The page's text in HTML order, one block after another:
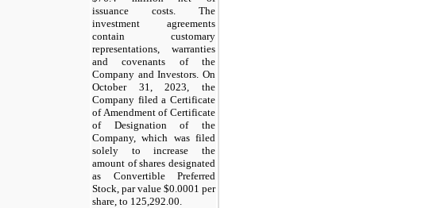
issuance costs. The
investment agreements
contain customary
representations, warranties
and covenants of the
Company and Investors. On
October 31, 2023, the
Company filed a Certificate
of Amendment of Certificate
of Designation of the
Company, which was filed
solely to increase the
amount of shares designated
as Convertible Preferred
Stock, par value $0.0001 per
share, to 125,292.00.